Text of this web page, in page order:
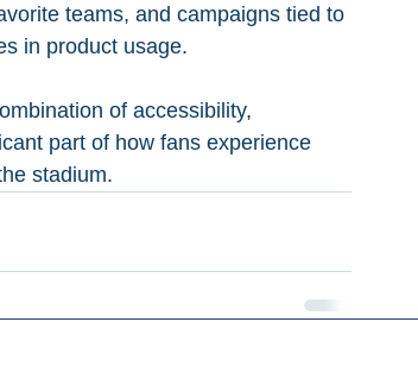
teams, and campaigns tied to
in product usage.
of accessibility,
part of how fans experience
stadium.